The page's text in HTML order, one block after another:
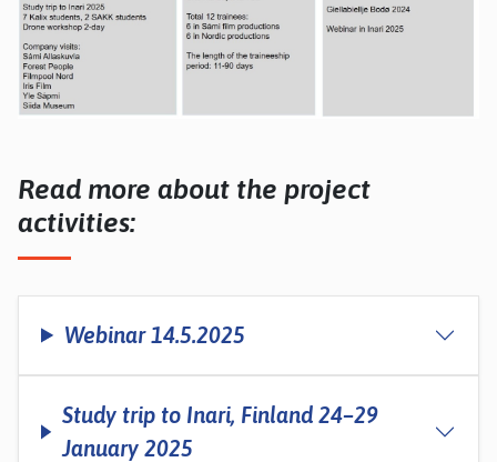
Read more about the project
activities:
Webinar 14.5.2025
Study trip to Inari, Finland 24–29
January 2025